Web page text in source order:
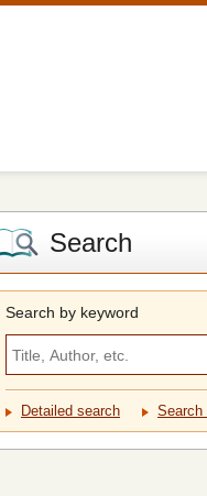
Search
Search by keyword
Detailed search Search